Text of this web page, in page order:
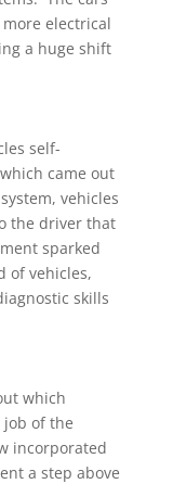
electrical
a huge shift
self-
came out
vehicles
the driver that
sparked
of vehicles,
skills
which
of the
incorporated
a step above